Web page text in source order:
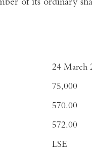
of its ordinary
24 March
75,000
570.00
572.00
LSE